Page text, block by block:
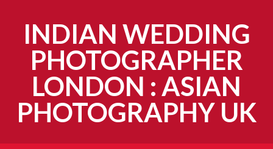
INDIAN WEDDING
PHOTOGRAPHER
LONDON : ASIAN
PHOTOGRAPHY UK